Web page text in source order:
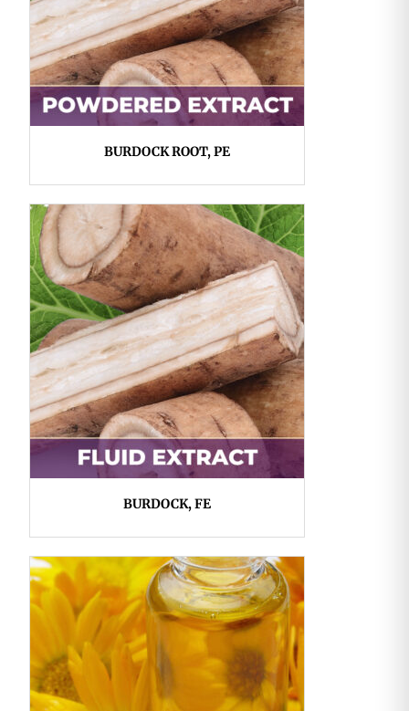
BURDOCK ROOT, PE
BURDOCK, FE